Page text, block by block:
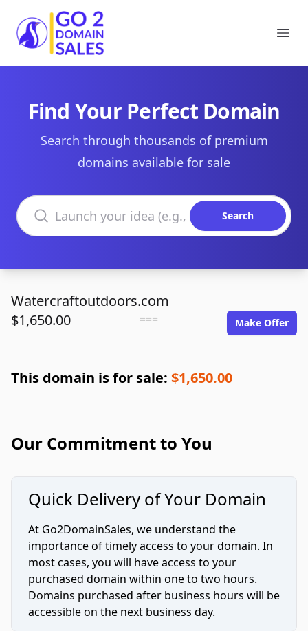
Go2DomainSales
Find Your Perfect Domain
Search through thousands of premium
domains available for sale
Search domains
Search
Watercraftoutdoors.com
$1,650.00
=== Make Offer
This domain is for sale: $1,650.00
Our Commitment to You
Quick Delivery of Your Domain
At Go2DomainSales, we understand the
importance of timely access to your domain. In
most cases, you will have access to your
purchased domain within one to two hours.
Domains purchased after business hours will be
accessible on the next business day.